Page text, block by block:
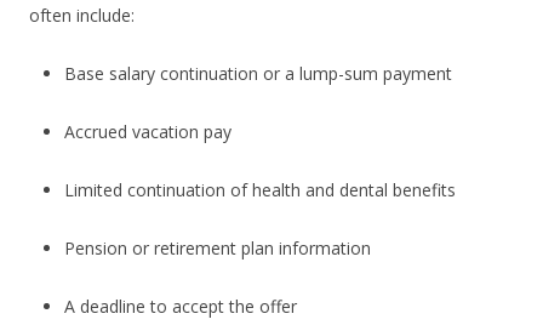
often include:
Base salary continuation or a lump-sum payment
Accrued vacation pay
Limited continuation of health and dental benefits
Pension or retirement plan information
A deadline to accept the offer